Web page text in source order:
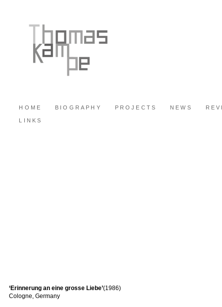
HOME BIOGRAPHY PROJECTS NEWS
LINKS
‘Erinnerung an eine grosse Liebe’(1986)
Cologne, Germany